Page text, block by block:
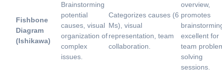
Fishbone
Diagram
(Ishikawa)
Brainstorming
potential
causes, visual
organization of
complex
issues.
Categorizes causes (6
Ms), visual
representation, team
collaboration.
overview,
promotes
excellent for
team
solving
sessions.